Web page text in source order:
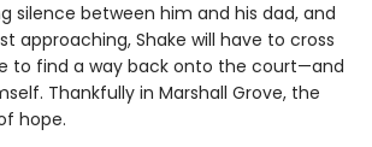
silence between him and his dad, and
approaching, Shake will have to cross
to find a way back onto the court—and
Thankfully in Marshall Grove, the
hope.